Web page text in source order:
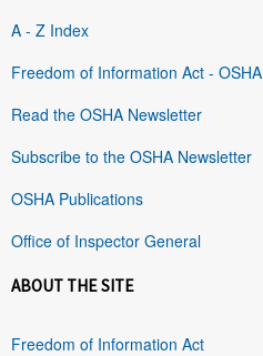
A - Z Index
Freedom of Information Act - OSHA
Read the OSHA Newsletter
Subscribe to the OSHA Newsletter
OSHA Publications
Office of Inspector General
ABOUT THE SITE
Freedom of Information Act